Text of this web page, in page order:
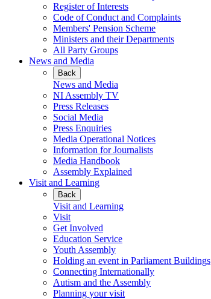
Register of Interests
Code of Conduct and Complaints
Members' Pension Scheme
Ministers and their Departments
All Party Groups
News and Media
Back
News and Media
NI Assembly TV
Press Releases
Social Media
Press Enquiries
Media Operational Notices
Information for Journalists
Media Handbook
Assembly Explained
Visit and Learning
Back
Visit and Learning
Visit
Get Involved
Education Service
Youth Assembly
Holding an event in Parliament Buildings
Connecting Internationally
Autism and the Assembly
Planning your visit